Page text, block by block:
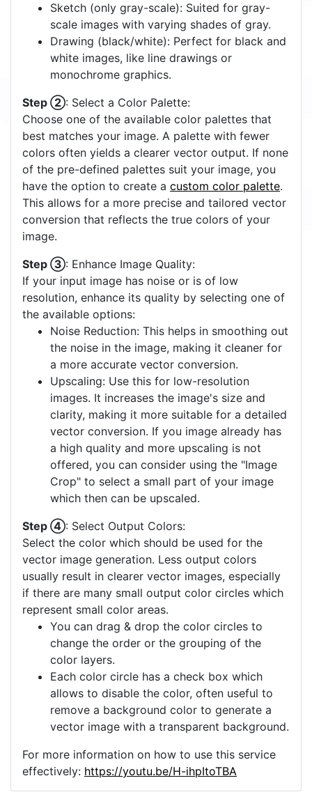
Sketch (only gray-scale): Suited for gray-
scale images with varying shades of gray.
Drawing (black/white): Perfect for black and
white images, like line drawings or
monochrome graphics.
Step ②: Select a Color Palette:
Choose one of the available color palettes that
best matches your image. A palette with fewer
colors often yields a clearer vector output. If none
of the pre-defined palettes suit your image, you
have the option to create a custom color palette.
This allows for a more precise and tailored vector
conversion that reflects the true colors of your
image.
Step ③: Enhance Image Quality:
If your input image has noise or is of low
resolution, enhance its quality by selecting one of
the available options:
Noise Reduction: This helps in smoothing out
the noise in the image, making it cleaner for
a more accurate vector conversion.
Upscaling: Use this for low-resolution
images. It increases the image's size and
clarity, making it more suitable for a detailed
vector conversion. If you image already has
a high quality and more upscaling is not
offered, you can consider using the "Image
Crop" to select a small part of your image
which then can be upscaled.
Step ④: Select Output Colors:
Select the color which should be used for the
vector image generation. Less output colors
usually result in clearer vector images, especially
if there are many small output color circles which
represent small color areas.
You can drag & drop the color circles to
change the order or the grouping of the
color layers.
Each color circle has a check box which
allows to disable the color, often useful to
remove a background color to generate a
vector image with a transparent background.
For more information on how to use this service
effectively: https://youtu.be/H-ihpItoTBA